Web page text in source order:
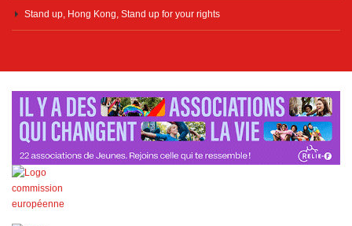
Stand up, Hong Kong, Stand up for your rights